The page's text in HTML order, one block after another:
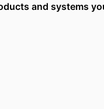
and systems